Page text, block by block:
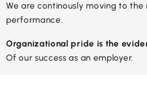
We are continously moving to
performance.
Organizational pride is the
Of our success as an employer.